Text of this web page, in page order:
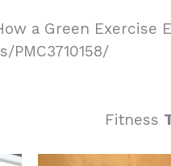
a Green
Fitness